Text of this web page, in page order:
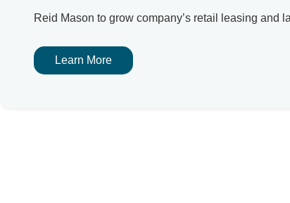
Reid Mason to grow company’s retail leasing and
Learn More